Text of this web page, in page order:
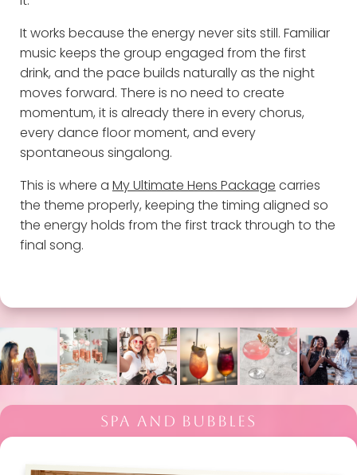
It works because the energy never sits still. Familiar
music keeps the group engaged from the first
drink, and the pace builds naturally as the night
moves forward. There is no need to create
momentum, it is already there in every chorus,
every dance floor moment, and every
spontaneous singalong.
This is where a My Ultimate Hens Package carries
the theme properly, keeping the timing aligned so
the energy holds from the first track through to the
final song.
SPA AND BUBBLES